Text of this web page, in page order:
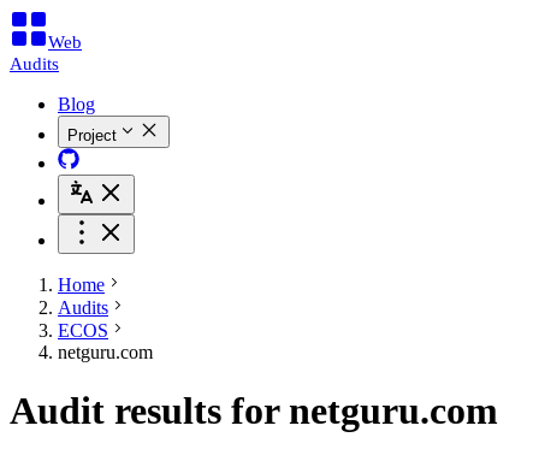
Web
Audits
Blog
Project
Home
Audits
ECOS
netguru.com
Audit results for netguru.com